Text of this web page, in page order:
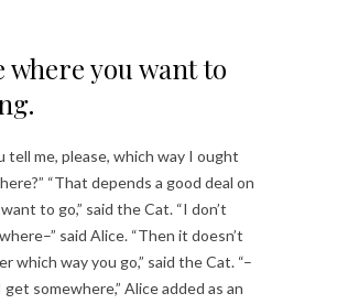
where you want to
tell me, please, which way I ought
“That depends a good deal on
to go,” said the Cat. “I don’t
said Alice. “Then it doesn’t
which way you go,” said the Cat. “–
get somewhere,” Alice added as an